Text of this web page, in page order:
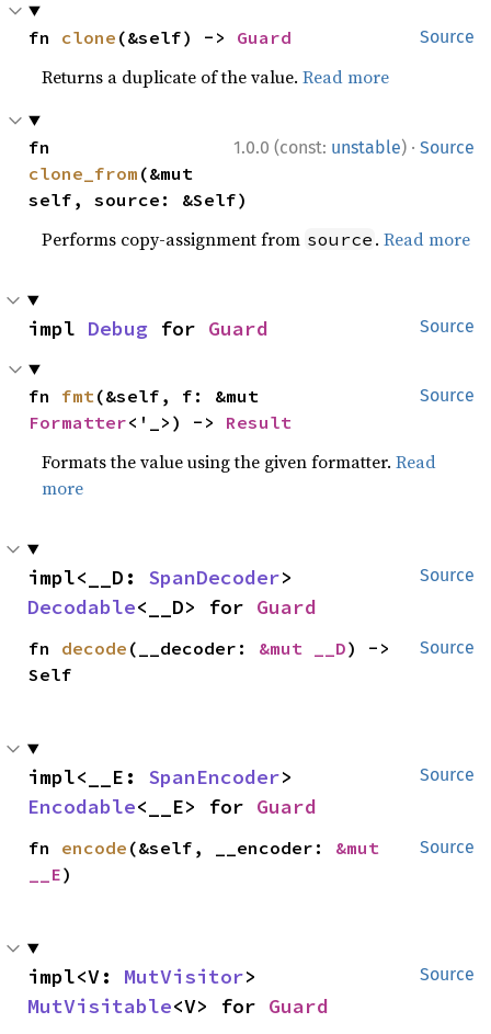
Source
fn clone (&self) -> Guard
Returns a duplicate of the value.Read more
1.0.0 (const: unstable) · Source
clone_from (&mut
self, source: &Self)
Performs copy-assignment from source .Read more
Source
impl Debug for Guard
Source
fn fmt
Formatter<'_>) -> Result
Formats the value using the given formatter.Read
more
Source
impl<__D: SpanDecoder
Decodable<__D> for Guard
Source
fn decode (__decoder: &mut __D) ->
Self
Source
impl<__E: SpanEncoder
Encodable<__E> for Guard
Source
fn encode (&self, __encoder: &mut
__E)
Source
impl<V: MutVisitor
MutVisitable<V> for Guard